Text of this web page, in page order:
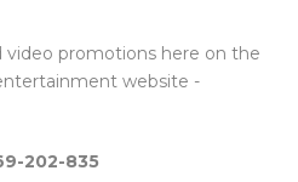
video promotions here on the
website -
202-835